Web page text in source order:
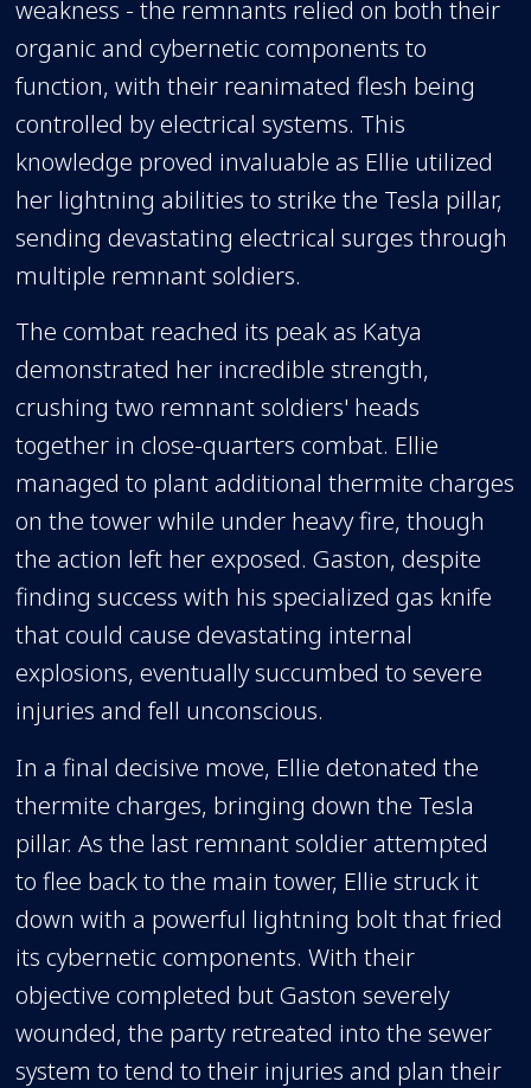
weakness - the remnants relied on both their
organic and cybernetic components to
function, with their reanimated flesh being
controlled by electrical systems. This
knowledge proved invaluable as Ellie utilized
her lightning abilities to strike the Tesla pillar,
sending devastating electrical surges through
multiple remnant soldiers.
The combat reached its peak as Katya
demonstrated her incredible strength,
crushing two remnant soldiers' heads
together in close-quarters combat. Ellie
managed to plant additional thermite charges
on the tower while under heavy fire, though
the action left her exposed. Gaston, despite
finding success with his specialized gas knife
that could cause devastating internal
explosions, eventually succumbed to severe
injuries and fell unconscious.
In a final decisive move, Ellie detonated the
thermite charges, bringing down the Tesla
pillar. As the last remnant soldier attempted
to flee back to the main tower, Ellie struck it
down with a powerful lightning bolt that fried
its cybernetic components. With their
objective completed but Gaston severely
wounded, the party retreated into the sewer
system to tend to their injuries and plan their